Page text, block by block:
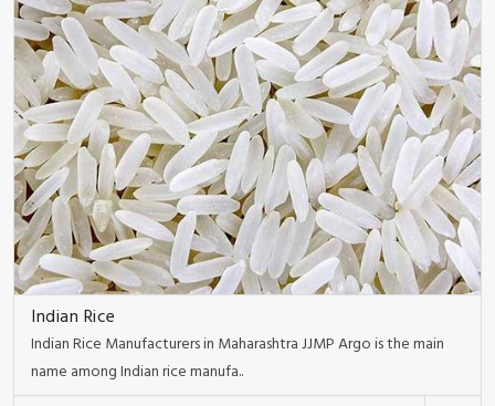
Indian Rice
Indian Rice Manufacturers in Maharashtra JJMP Argo is the main
name among Indian rice manufa..